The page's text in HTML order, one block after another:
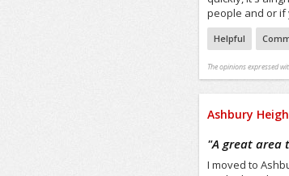
people and or if
Helpful
The opinions expressed
Ashbury
"A great area
I moved to